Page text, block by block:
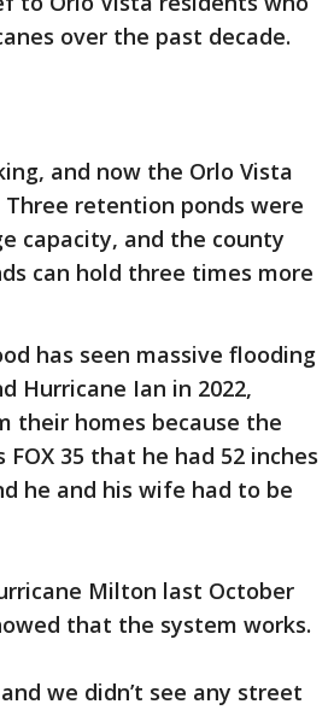
over the past decade.
and now the Orlo Vista
retention ponds were
capacity, and the county
can hold three times more
has seen massive flooding
Hurricane Ian in 2022,
their homes because the
35 that he had 52 inches
he and his wife had to be
Milton last October
that the system works.
we didn’t see any street